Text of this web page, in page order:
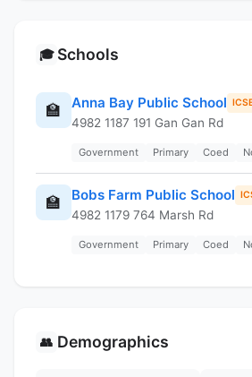
🎓 Schools
🏫 Anna Bay Public School
4982 1187 191 Gan Gan Rd
Government Primary Coed
🏫 Bobs Farm Public School
4982 1179 764 Marsh Rd
Government Primary Coed
👥 Demographics